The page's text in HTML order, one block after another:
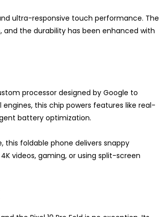
ultra-responsive touch performance. The
and the durability has been enhanced with
processor designed by Google to
this chip powers features like real-
battery optimization.
this foldable phone delivers snappy
videos, gaming, or using split-screen